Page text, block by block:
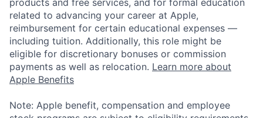
related to advancing your career at Apple,
reimbursement for certain educational expenses —
including tuition. Additionally, this role might be
eligible for discretionary bonuses or commission
payments as well as relocation. Learn more about
Apple Benefits
Note: Apple benefit, compensation and employee